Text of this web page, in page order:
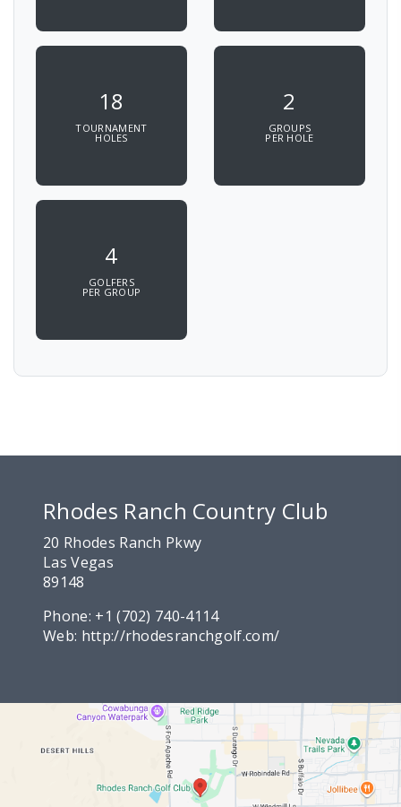
18
TOURNAMENT
HOLES
2
GROUPS
PER HOLE
4
GOLFERS
PER GROUP
Rhodes Ranch Country Club
20 Rhodes Ranch Pkwy
Las Vegas
89148
Phone: +1 (702) 740-4114
Web: http://rhodesranchgolf.com/